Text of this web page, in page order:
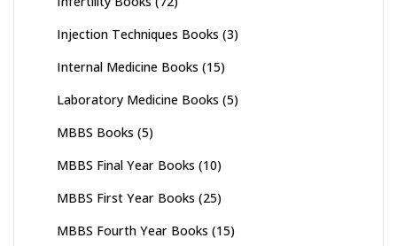
Injection Techniques Books (3)
Internal Medicine Books (15)
Laboratory Medicine Books (5)
MBBS Books (5)
MBBS Final Year Books (10)
MBBS First Year Books (25)
MBBS Fourth Year Books (15)